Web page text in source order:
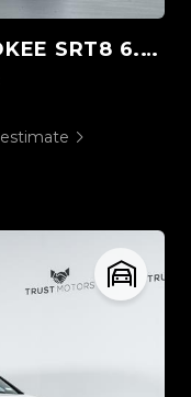
6.4L HEMI V8